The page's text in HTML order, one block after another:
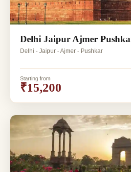
Delhi Jaipur Ajmer
Delhi - Jaipur - Ajmer - Pushkar
Starting from
₹15,200